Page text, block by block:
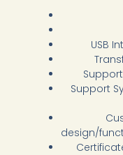
USB
Support
design/